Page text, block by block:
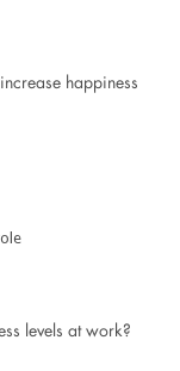
happiness
levels at work?